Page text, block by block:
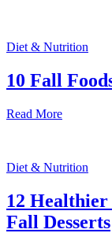
Diet & Nutrition
10 Fall
Read More
Diet & Nutrition
12
Fall Desserts